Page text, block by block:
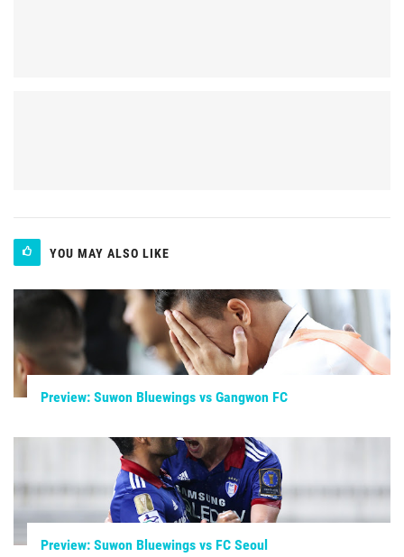
YOU MAY ALSO LIKE
Preview: Suwon Bluewings vs Gangwon FC
Preview: Suwon Bluewings vs FC Seoul